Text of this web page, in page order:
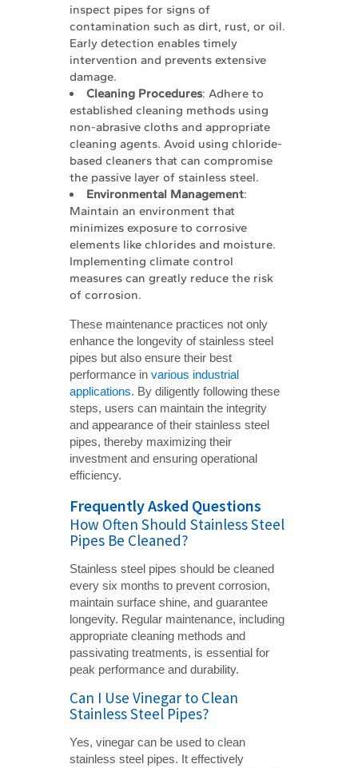
inspect pipes for signs of
contamination such as dirt, rust, or oil.
Early detection enables timely
intervention and prevents extensive
damage.
Cleaning Procedures: Adhere to
established cleaning methods using
non-abrasive cloths and appropriate
cleaning agents. Avoid using chloride-
based cleaners that can compromise
the passive layer of stainless steel.
Environmental Management:
Maintain an environment that
minimizes exposure to corrosive
elements like chlorides and moisture.
Implementing climate control
measures can greatly reduce the risk
of corrosion.
These maintenance practices not only
enhance the longevity of stainless steel
pipes but also ensure their best
performance invarious industrial
applications. By diligently following these
steps, users can maintain the integrity
and appearance of their stainless steel
pipes, thereby maximizing their
investment and ensuring operational
efficiency.
Frequently Asked Questions
How Often Should Stainless Steel
Pipes Be Cleaned?
Stainless steel pipes should be cleaned
every six months to prevent corrosion,
maintain surface shine, and guarantee
longevity. Regular maintenance, including
appropriate cleaning methods and
passivating treatments, is essential for
peak performance and durability.
Can I Use Vinegar to Clean
Stainless Steel Pipes?
Yes, vinegar can be used to clean
stainless steel pipes. It effectively